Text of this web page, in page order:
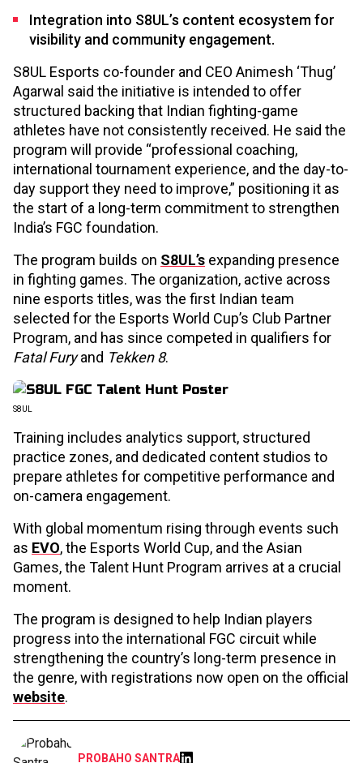
Integration into S8UL’s content ecosystem for
visibility and community engagement.
S8UL Esports co-founder and CEO Animesh ‘Thug’
Agarwal said the initiative is intended to offer
structured backing that Indian fighting-game
athletes have not consistently received. He said the
program will provide “professional coaching,
international tournament experience, and the day-to-
day support they need to improve,” positioning it as
the start of a long-term commitment to strengthen
India’s FGC foundation.
The program builds on S8UL’s expanding presence
in fighting games. The organization, active across
nine esports titles, was the first Indian team
selected for the Esports World Cup’s Club Partner
Program, and has since competed in qualifiers for
Fatal Furyand Tekken 8.
S8UL
Training includes analytics support, structured
practice zones, and dedicated content studios to
prepare athletes for competitive performance and
on-camera engagement.
With global momentum rising through events such
as EVO, the Esports World Cup, and the Asian
Games, the Talent Hunt Program arrives at a crucial
moment.
The program is designed to help Indian players
progress into the international FGC circuit while
strengthening the country’s long-term presence in
the genre, with registrations now open on the official
website.
PROBAHO SANTRA